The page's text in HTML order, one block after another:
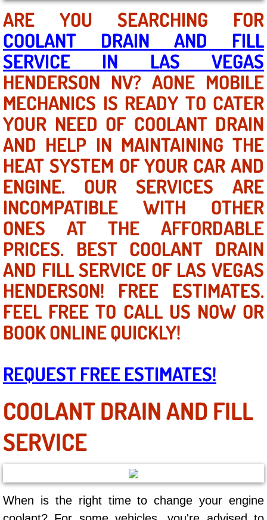
Boulder City NV
Paradise NV
North Las Vegas NV
Enterprise NV
Mobile Mechanic
Mobile Power Door Locks Repair
Mobile Door Latches Repair
Mobile Power Window Repair
Mobile Auto Repair Services
Mobile Tire Change
Mobile Truck Repair Services
Mobile Mechanic Services
Towing Service near Las Vegas NV
Mobile Auto Door Handle Repair
Clutch, Gearbox and Shaft Repair
A/C Compressor Replacement Service
A/C Recharge Service
ARE YOU SEARCHING FOR
COOLANT DRAIN AND FILL
SERVICE IN LAS VEGAS
HENDERSON NV? AONE MOBILE
MECHANICS IS READY TO CATER
YOUR NEED OF COOLANT DRAIN
AND HELP IN MAINTAINING THE
HEAT SYSTEM OF YOUR CAR AND
ENGINE. OUR SERVICES ARE
INCOMPATIBLE WITH OTHER
ONES AT THE AFFORDABLE
PRICES. BEST COOLANT DRAIN
AND FILL SERVICE OF LAS VEGAS
HENDERSON! FREE ESTIMATES.
FEEL FREE TO CALL US NOW OR
BOOK ONLINE QUICKLY!
REQUEST FREE ESTIMATES!
COOLANT DRAIN AND FILL
SERVICE
When is the right time to change your engine